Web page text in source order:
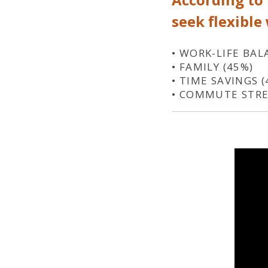
seek flexible
• WORK-LIFE
• FAMILY (45%)
• TIME SAVINGS
• COMMUTE